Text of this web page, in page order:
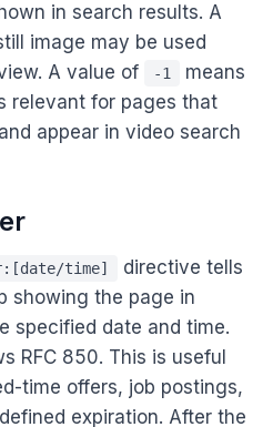
in search results. A
image may be used
A value of
-1
means
relevant for pages that
appear in video search
time]
directive tells
showing the page in
specified date and time.
RFC 850. This is useful
time offers, job postings,
expiration. After the